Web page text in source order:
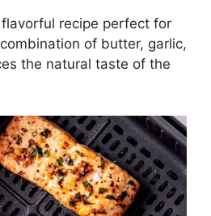
recipe perfect for
of butter, garlic,
the natural taste of the